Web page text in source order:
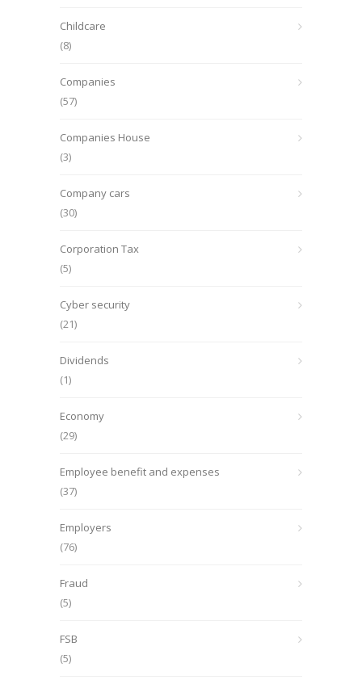
Childcare
(8)
Companies
(57)
Companies House
(3)
Company cars
(30)
Corporation Tax
(5)
Cyber security
(21)
Dividends
(1)
Economy
(29)
Employee benefit and expenses
(37)
Employers
(76)
Fraud
(5)
FSB
(5)